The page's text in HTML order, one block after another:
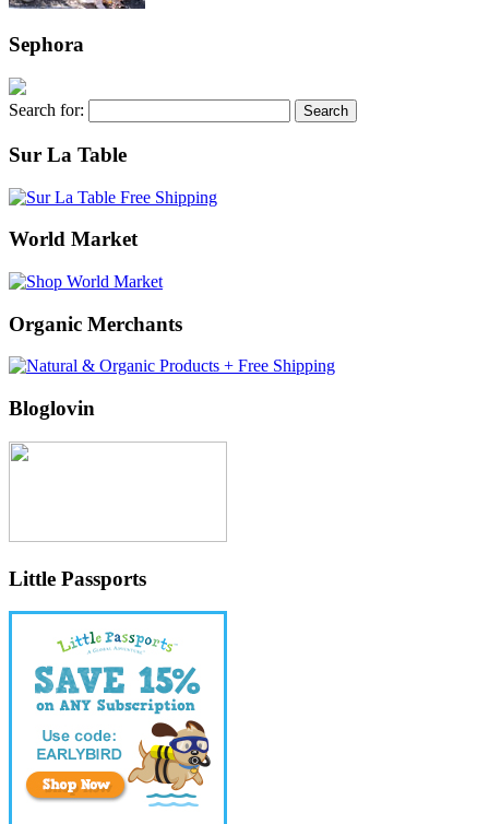
Sephora
Search for:
Sur La Table
World Market
Organic Merchants
Bloglovin
Little Passports